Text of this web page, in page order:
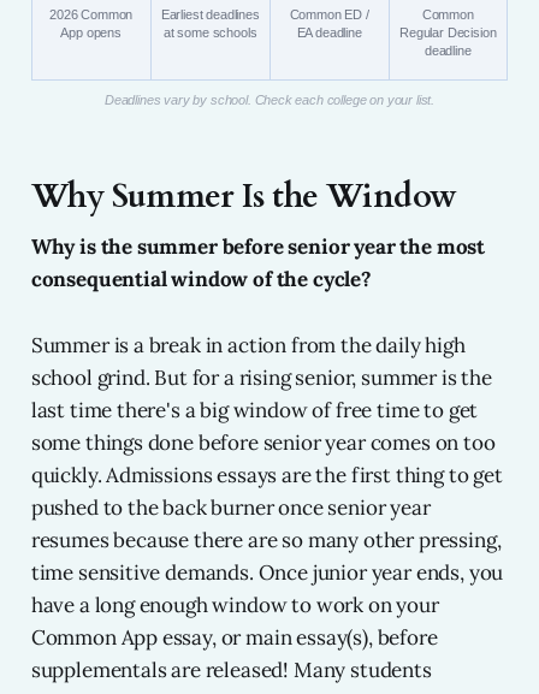
2026 Common
App opens
Earliest deadlines
at some schools
Common ED /
EA deadline
Common
Regular Decision
deadline
Deadlines vary by school. Check each college on your list.
Why Summer Is the Window
Why is the summer before senior year the most
consequential window of the cycle?
Summer is a break in action from the daily high
school grind. But for a rising senior, summer is the
last time there's a big window of free time to get
some things done before senior year comes on too
quickly. Admissions essays are the first thing to get
pushed to the back burner once senior year
resumes because there are so many other pressing,
time sensitive demands. Once junior year ends, you
have a long enough window to work on your
Common App essay, or main essay(s), before
supplementals are released! Many students